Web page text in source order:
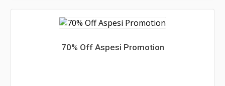
70% Off Aspesi Promotion